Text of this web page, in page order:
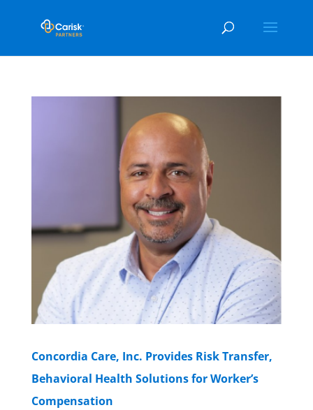
Concordia Care, Inc. Provides Risk Transfer,
Behavioral Health Solutions for Worker’s
Compensation